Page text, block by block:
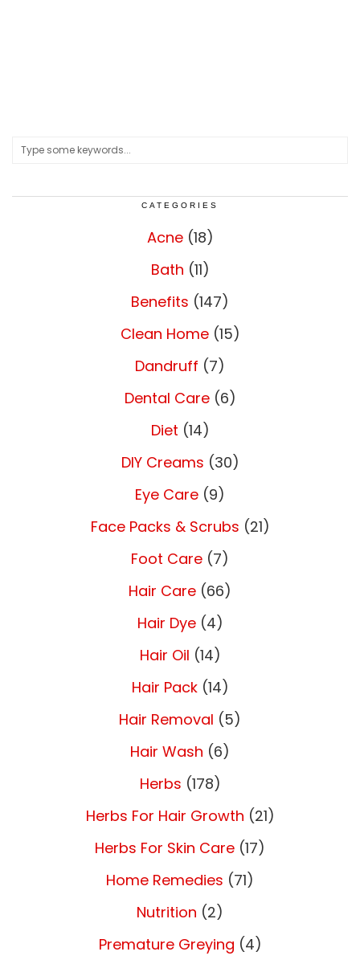
CATEGORIES
Acne(18)
Bath (11)
Benefits (147)
Clean Home(15)
Dandruff (7)
Dental Care(6)
Diet (14)
DIY Creams (30)
Eye Care (9)
Face Packs & Scrubs (21)
Foot Care (7)
Hair Care (66)
Hair Dye(4)
Hair Oil (14)
Hair Pack(14)
Hair Removal (5)
Hair Wash (6)
Herbs (178)
Herbs For Hair Growth (21)
Herbs For Skin Care (17)
Home Remedies (71)
Nutrition (2)
Premature Greying (4)